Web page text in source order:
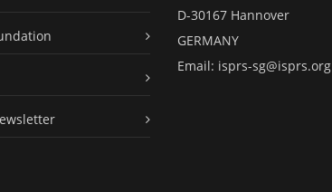
D-30167 Hannover
GERMANY
Email: isprs-sg@isprs.org